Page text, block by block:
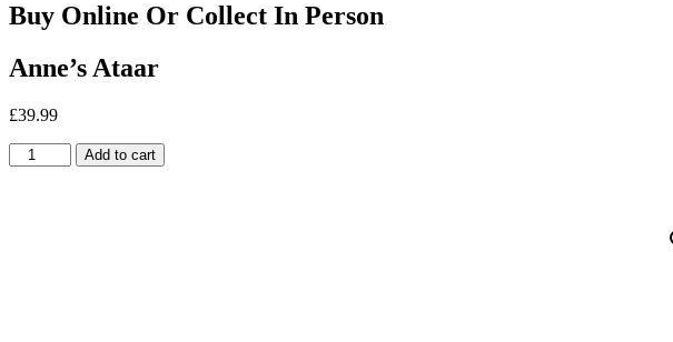
Buy Online Or Collect In Person
Anne’s Ataar
£39.99
Anne's
Ataar
Add to cart